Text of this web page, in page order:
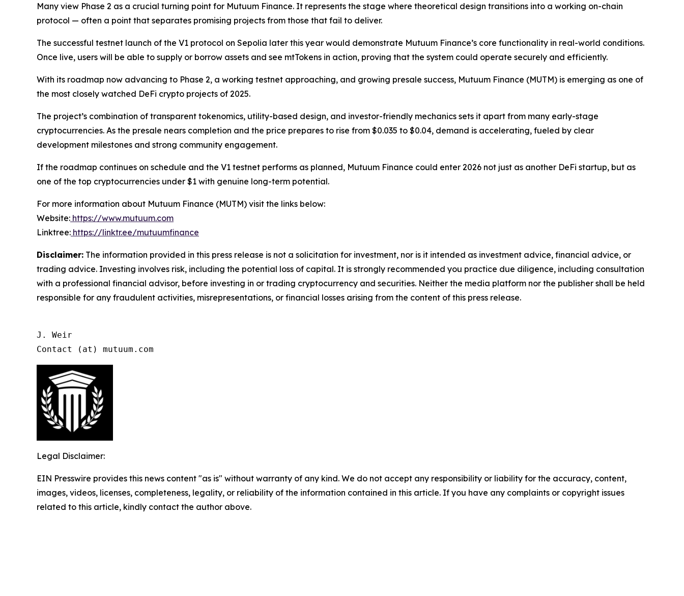
Many view Phase 2 as a crucial turning point for Mutuum Finance. It represents the stage where theoretical design transitions into a working on-chain
protocol — often a point that separates promising projects from those that fail to deliver.
The successful testnet launch of the V1 protocol on Sepolia later this year would demonstrate Mutuum Finance’s core functionality in real-world conditions.
Once live, users will be able to supply or borrow assets and see mtTokens in action, proving that the system could operate securely and efficiently.
With its roadmap now advancing to Phase 2, a working testnet approaching, and growing presale success, Mutuum Finance (MUTM) is emerging as one of
the most closely watched DeFi crypto projects of 2025.
The project’s combination of transparent tokenomics, utility-based design, and investor-friendly mechanics sets it apart from many early-stage
cryptocurrencies. As the presale nears completion and the price prepares to rise from $0.035 to $0.04, demand is accelerating, fueled by clear
development milestones and strong community engagement.
If the roadmap continues on schedule and the V1 testnet performs as planned, Mutuum Finance could enter 2026 not just as another DeFi startup, but as
one of the top cryptocurrencies under $1 with genuine long-term potential.
For more information about Mutuum Finance (MUTM) visit the links below:
Website: https://www.mutuum.com
Linktree: https://linktr.ee/mutuumfinance
Disclaimer: The information provided in this press release is not a solicitation for investment, nor is it intended as investment advice, financial advice, or
trading advice. Investing involves risk, including the potential loss of capital. It is strongly recommended you practice due diligence, including consultation
with a professional financial advisor, before investing in or trading cryptocurrency and securities. Neither the media platform nor the publisher shall be held
responsible for any fraudulent activities, misrepresentations, or financial losses arising from the content of this press release.
J. Weir
Contact (at) mutuum.com
Legal Disclaimer:
EIN Presswire provides this news content "as is" without warranty of any kind. We do not accept any responsibility or liability for the accuracy, content,
images, videos, licenses, completeness, legality, or reliability of the information contained in this article. If you have any complaints or copyright issues
related to this article, kindly contact the author above.